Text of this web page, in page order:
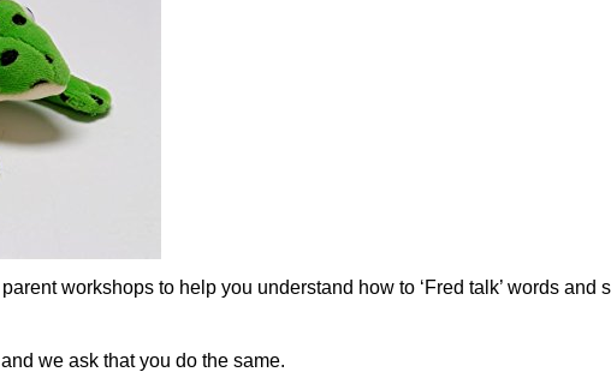
workshops to help you understand how to ‘Fred talk’ words and
we ask that you do the same.